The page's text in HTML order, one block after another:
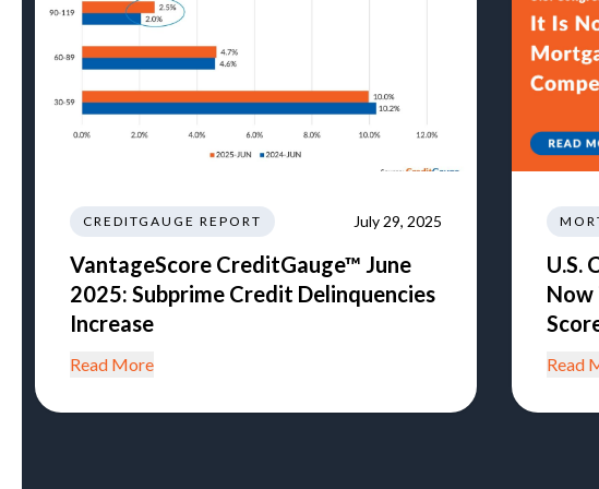
CREDITGAUGE REPORT July 29, 2025
VantageScore CreditGauge™ June
2025: Subprime Credit Delinquencies
Increase
Read More
U.S.
Read